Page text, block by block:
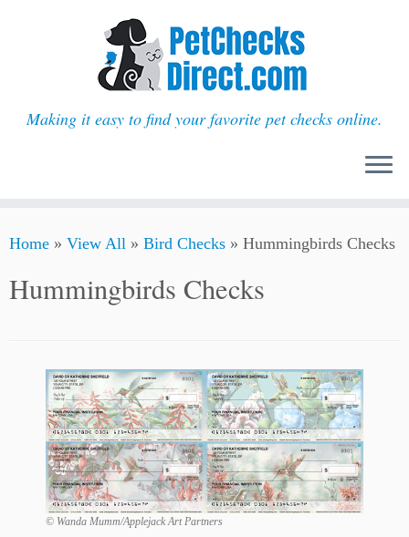
to
Making it easy to find your favorite pet checks online.
Home » View All » Bird Checks » Hummingbirds Checks
Hummingbirds Checks
© Wanda Mumm/Applejack Art Partners